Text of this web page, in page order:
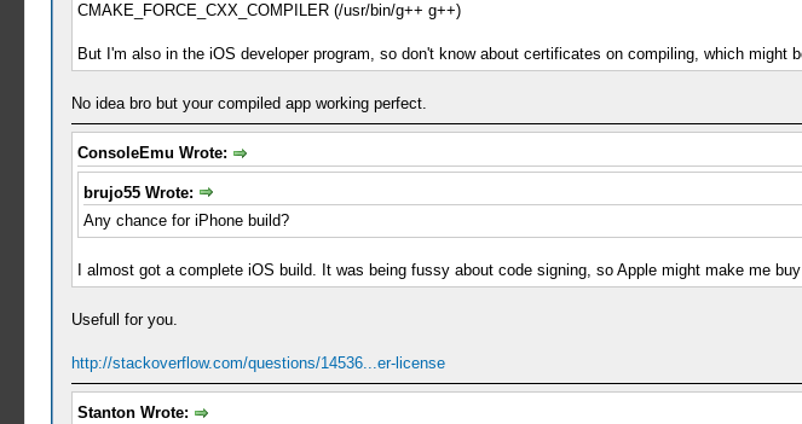
CMAKE_FORCE_CXX_COMPILER (/usr/bin/g++ g++)
But I'm also in the iOS developer program, so don't know about certificates on compiling, which might
No idea bro but your compiled app working perfect.
ConsoleEmu Wrote:
brujo55 Wrote:
Any chance for iPhone build?
I almost got a complete iOS build. It was being fussy about code signing, so Apple might make me
Usefull for you.
http://stackoverflow.com/questions/14536...er-license
Stanton Wrote: